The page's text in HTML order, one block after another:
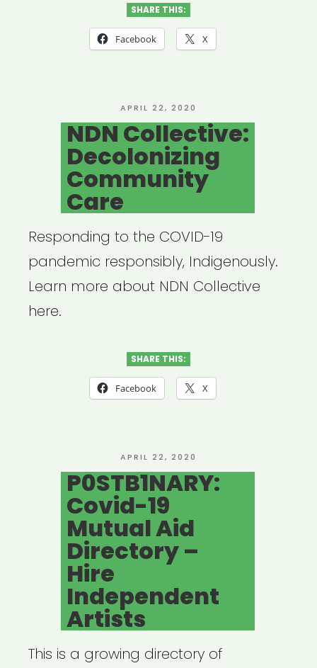
for
Mutual
created
by
Lara
Antal”
SHARE THIS:
Facebook X
POSTED
ON
APRIL 22, 2020
NDN Collective:
Decolonizing
Community
Care
Responding to the COVID-19
pandemic responsibly, Indigenously.
Learn more about NDN Collective
here.
SHARE THIS:
Facebook X
POSTED
ON
APRIL 22, 2020
P0STB1NARY:
Covid-19
Mutual Aid
Directory –
Hire
Independent
Artists
This is a growing directory of